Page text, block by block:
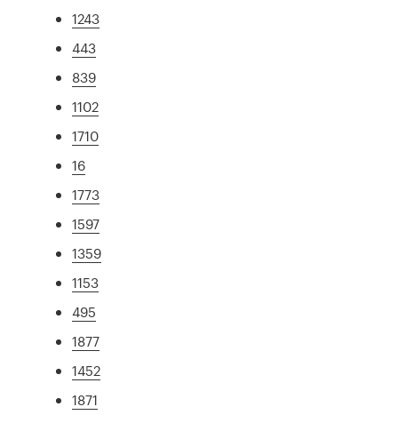
1243
443
839
1102
1710
16
1773
1597
1359
1153
495
1877
1452
1871